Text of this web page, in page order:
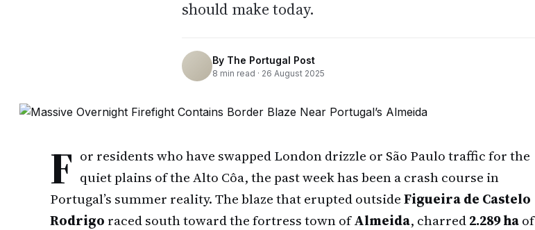
should make today.
By The Portugal Post
8 min read · 26 August 2025
F or residents who have swapped London drizzle or São Paulo traffic for the
quiet plains of the Alto Côa, the past week has been a crash course in
Portugal’s summer reality. The blaze that erupted outsideFigueira de Castelo
Rodrigo raced south toward the fortress town ofAlmeida, charred2.289 haof